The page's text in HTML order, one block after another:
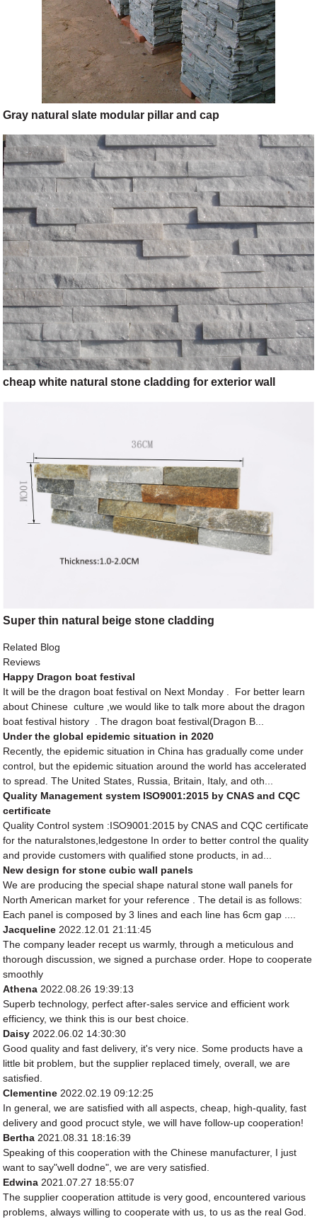
Gray natural slate modular pillar and cap
cheap white natural stone cladding for exterior wall
Super thin natural beige stone cladding
Related Blog
Reviews
Happy Dragon boat festival
It will be the dragon boat festival on Next Monday . For better learn
about Chinese culture ,we would like to talk more about the dragon
boat festival history . The dragon boat festival(Dragon B...
Under the global epidemic situation in 2020
Recently, the epidemic situation in China has gradually come under
control, but the epidemic situation around the world has accelerated
to spread. The United States, Russia, Britain, Italy, and oth...
Quality Management system ISO9001:2015 by CNAS and CQC
certificate
Quality Control system :ISO9001:2015 by CNAS and CQC certificate
for the naturalstones,ledgestone In order to better control the quality
and provide customers with qualified stone products, in ad...
New design for stone cubic wall panels
We are producing the special shape natural stone wall panels for
North American market for your reference . The detail is as follows:
Each panel is composed by 3 lines and each line has 6cm gap ....
Jacqueline 2022.12.01 21:11:45
The company leader recept us warmly, through a meticulous and
thorough discussion, we signed a purchase order. Hope to cooperate
smoothly
Athena 2022.08.26 19:39:13
Superb technology, perfect after-sales service and efficient work
efficiency, we think this is our best choice.
Daisy 2022.06.02 14:30:30
Good quality and fast delivery, it's very nice. Some products have a
little bit problem, but the supplier replaced timely, overall, we are
satisfied.
Clementine 2022.02.19 09:12:25
In general, we are satisfied with all aspects, cheap, high-quality, fast
delivery and good procuct style, we will have follow-up cooperation!
Bertha 2021.08.31 18:16:39
Speaking of this cooperation with the Chinese manufacturer, I just
want to say"well dodne", we are very satisfied.
Edwina 2021.07.27 18:55:07
The supplier cooperation attitude is very good, encountered various
problems, always willing to cooperate with us, to us as the real God.